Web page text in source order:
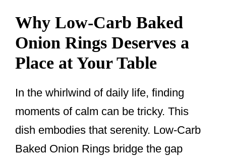
Why Low-Carb Baked
Onion Rings Deserves a
Place at Your Table
In the whirlwind of daily life, finding
moments of calm can be tricky. This
dish embodies that serenity. Low-Carb
Baked Onion Rings bridge the gap